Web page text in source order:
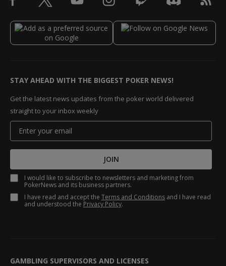
STAY AHEAD WITH THE BIGGEST POKER NEWS!
Get the latest news updates from the poker world delivered
straight to your inbox weekly
JOIN
I would like to subscribe to newsletters and marketing from
PokerNews and its business partners.
I have read and accept the Terms and Conditions and I have read
and understood the Privacy Policy.
GAMBLING SUPERVISORS AND LICENSES